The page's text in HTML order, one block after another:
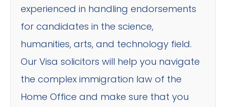
experienced in handling endorsements
for candidates in the science,
humanities, arts, and technology field.
Our Visa solicitors will help you navigate
the complex immigration law of the
Home Office and make sure that you